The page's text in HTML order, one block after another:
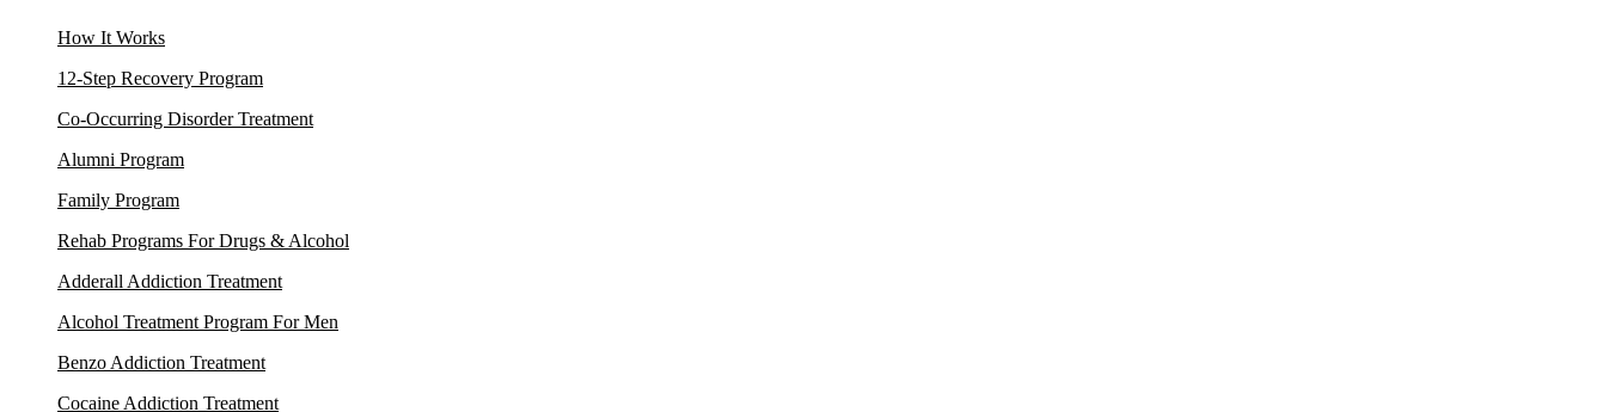
How It Works
12-Step Recovery Program
Co-Occurring Disorder Treatment
Alumni Program
Family Program
Rehab Programs For Drugs & Alcohol
Adderall Addiction Treatment
Alcohol Treatment Program For Men
Benzo Addiction Treatment
Cocaine Addiction Treatment